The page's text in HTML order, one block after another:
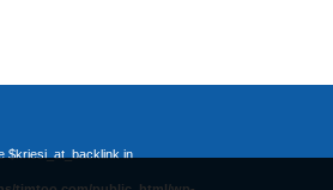
$kriesi_at_backlink in